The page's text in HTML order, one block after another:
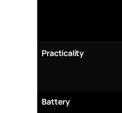
Practicality
Battery